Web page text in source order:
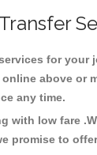
for
above
any time.
low fare
promise to